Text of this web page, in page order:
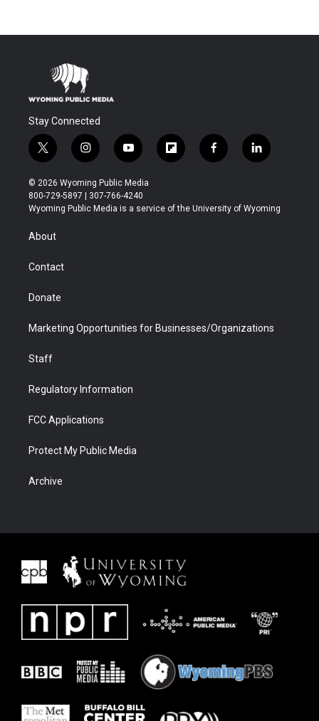
Stay Connected
t
w
i
t
t
i
n
s
t
a
y
o
u
t
u
f
l
b
f
a
b
l
i
e
© 2026 Wyoming Public Media
800-729-5897 | 307-766-4240
Wyoming Public Media is a service of the University of Wyoming
About
Contact
Donate
Marketing Opportunities for Businesses/Organizations
Staff
Regulatory Information
FCC Applications
Protect My Public Media
Archive